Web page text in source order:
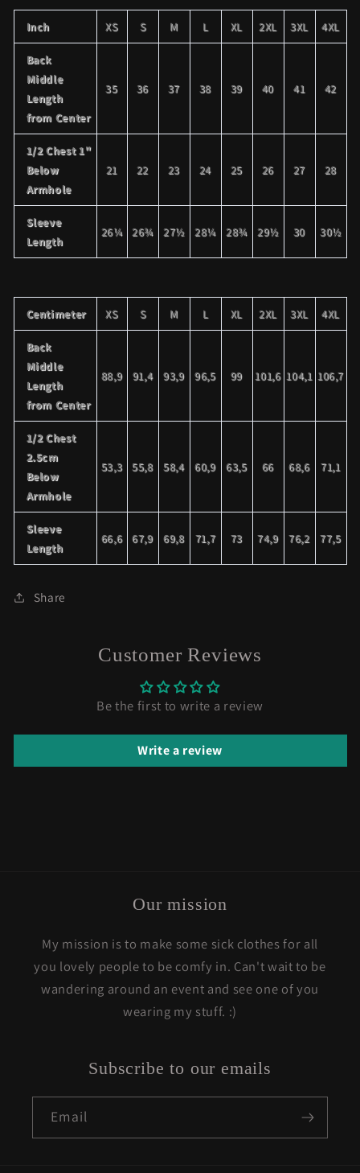
Inch XS S M L XL 2XL 3XL 4XL
Back
Middle
Length
from Center
35 36 37 38 39 40 41 42
1/2 Chest 1"
Below
Armhole
21 22 23 24 25 26 27 28
Sleeve
Length
26¼ 26¾ 27½ 28¼ 28¾ 29½ 30 30½
Centimeter XS S M L XL 2XL 3XL 4XL
Back
Middle
Length
from Center
88,9 91,4 93,9 96,5 99 101,6 104,1 106,7
1/2 Chest
2.5cm
Below
Armhole
53,3 55,8 58,4 60,9 63,5 66 68,6 71,1
Sleeve
Length
66,6 67,9 69,8 71,7 73 74,9 76,2 77,5
Share
Customer Reviews
Be the first to write a review
Write a review
Our mission
My mission is to make some sick clothes for all
you lovely people to be comfy in. Can't wait to be
wandering around an event and see one of you
wearing my stuff. :)
Subscribe to our emails
Email